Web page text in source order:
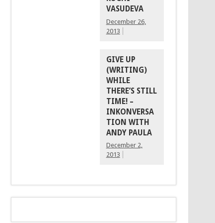
VASUDEVA
December 26,
2013
GIVE UP
(WRITING)
WHILE
THERE’S STILL
TIME! –
INKONVERSA
TION WITH
ANDY PAULA
December 2,
2013